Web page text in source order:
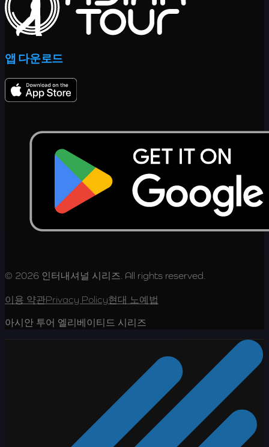
앱 다운로드
© 2026 인터내셔널 시리즈. All rights reserved.
이용 약관Privacy Policy현대 노예법
아시안 투어 엘리베이티드 시리즈